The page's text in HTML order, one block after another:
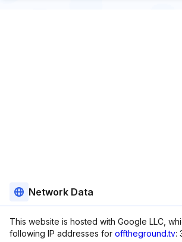
Network Data
This website is hosted with Google LLC,
following IP addresses for offtheground.tv: